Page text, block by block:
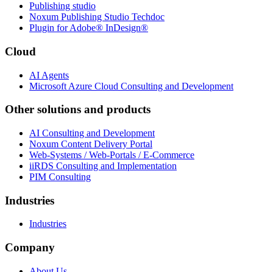
Publishing studio
Noxum Publishing Studio Techdoc
Plugin for Adobe® InDesign®
Cloud
AI Agents
Microsoft Azure Cloud Consulting and Development
Other solutions and products
AI Consulting and Development
Noxum Content Delivery Portal
Web-Systems / Web-Portals / E-Commerce
iiRDS Consulting and Implementation
PIM Consulting
Industries
Industries
Company